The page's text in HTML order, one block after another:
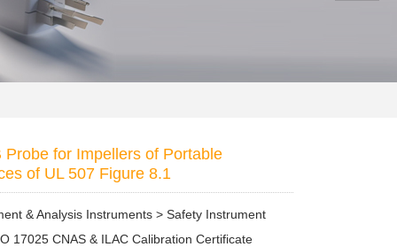
Probe for Impellers of Portable
of UL 507 Figure 8.1
& Analysis Instruments > Safety Instrument
17025 CNAS & ILAC Calibration Certificate